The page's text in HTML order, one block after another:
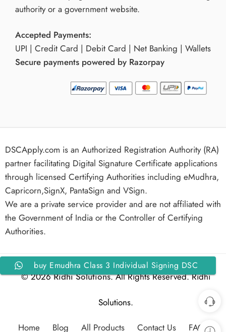
authority or a government website.
Accepted Payments:
UPI | Credit Card | Debit Card | Net Banking | Wallets
Secure payments powered by Razorpay
DSCApply.com is an Authorized Registration Authority (RA)
partner facilitating Digital Signature Certificate applications
through licensed Certifying Authorities including eMudhra,
Capricorn,SignX, PantaSign and VSign.
We are a private service provider and are not affiliated with
the Government of India or the Controller of Certifying
Authorities.
© 2026Ridhi Solutions. All Rights Reserved. Ridhi
Solutions.
Home Blog All Products Contact Us FAQs
buy Emudhra Class 3 Individual Signing DSC
for 1 Year